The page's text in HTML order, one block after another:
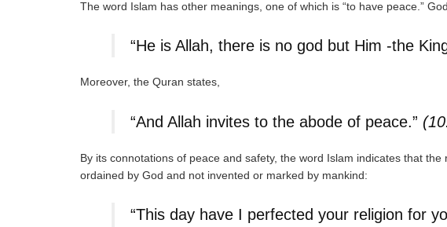
The word Islam has other meanings, one of which is “to have peace.”
“He is Allah, there is no god but Him -the
Moreover, the Quran states,
“And Allah invites to the abode of peace.”
By its connotations of peace and safety, the word Islam indicates that
ordained by God and not invented or marked by mankind:
“This day have I perfected your religion for